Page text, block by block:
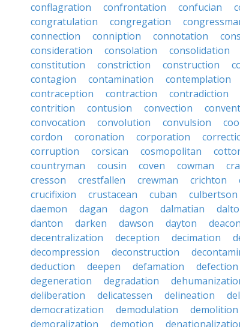
conflagration
confrontation confucian
congratulation
congregation
connection
conniption connotation
consideration
consolation consolidation
constitution
constriction construction
contagion
contamination contemplation
contraception
contraction contradiction
contrition
contusion convection
convocation
convolution convulsion
cordon
coronation corporation
corruption
corsican cosmopolitan
countryman
cousin coven cowman
cresson
crestfallen crewman crichton
crucifixion
crustacean cuban culbertson
daemon
dagan dagon dalmatian
danton
darken dawson dayton deacon
decentralization
deception decimation
decompression
deconstruction
deduction
deepen defamation defection
degeneration
degradation
deliberation
delicatessen delineation
democratization
demodulation demolition
demoralization
demotion